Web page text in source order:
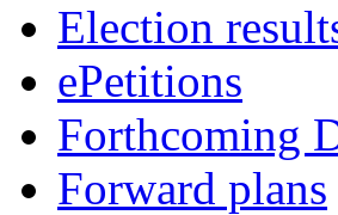
Election
ePetitions
Forthcoming
Forward plans